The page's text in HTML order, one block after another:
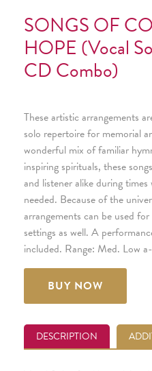
SONGS OF
HOPE (Vocal
CD Combo)
These artistic arrangements
solo repertoire for memorial
wonderful mix of familiar
inspiring spirituals, these
and listener alike during
needed. Because of the
arrangements can be used
settings as well. A
included. Range: Med. Low
BUY NOW
DESCRIPTION